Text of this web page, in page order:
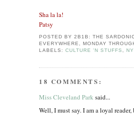
Sha la la!
Patsy
POSTED BY2B1B: THE
EVERYWHERE, MONDAY
LABELS:CULTURE 'N STUFFS ,
18 COMMENTS:
Miss Cleveland Park said...
Well, I must say. I am a loyal